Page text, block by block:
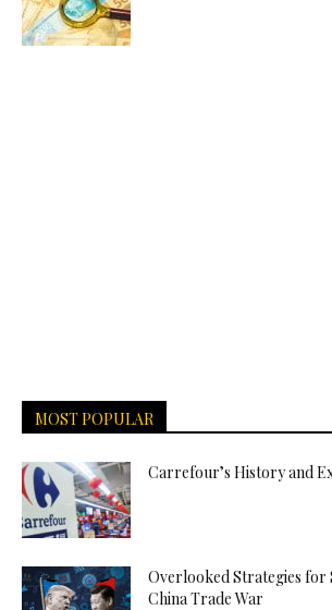
MOST POPULAR
Carrefour’s History and
Overlooked Strategies for
China Trade War